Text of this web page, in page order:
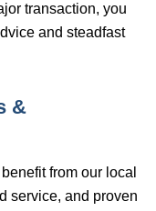
transaction, you
and steadfast
&
from our local
service, and proven